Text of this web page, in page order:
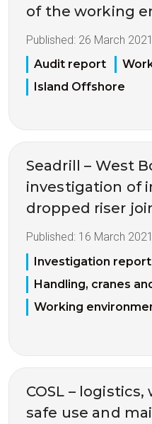
of the working
Published: 26 March 2021
Audit report
Island Offshore
Seadrill – West
investigation of
dropped riser
Published: 16 March 2021
Investigation report
Handling, cranes
Working
COSL –
safe use and